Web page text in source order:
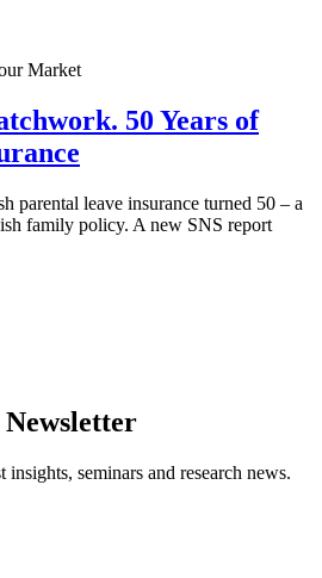
Market
50 Years of
parental leave insurance turned 50 – a
family policy. A new SNS report
seminars and research news.